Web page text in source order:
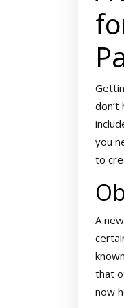
you
to
A
that
now